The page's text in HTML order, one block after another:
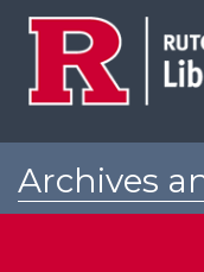
Archives